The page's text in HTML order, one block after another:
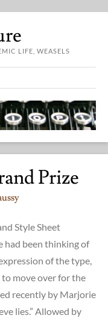
LIFE, WEASELS
Prize
Style Sheet
had been thinking of
of the type,
move over for the
recently by Marjorie
lies.” Allowed by